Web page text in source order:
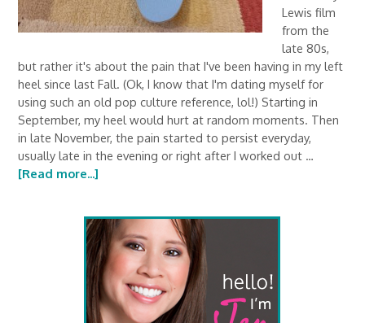
Lewis film
from the
late 80s,
but rather it's about the pain that I've been having in my left
heel since last Fall. (Ok, I know that I'm dating myself for
using such an old pop culture reference, lol!) Starting in
September, my heel would hurt at random moments. Then
in late November, the pain started to persist everyday,
usually late in the evening or right after I worked out …
[Read more...]